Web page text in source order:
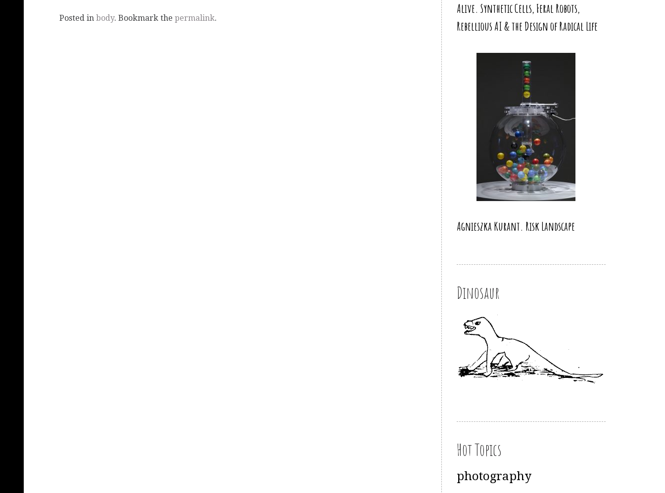
Posted in body. Bookmark the permalink.
Alive. Synthetic Cells, Feral Robots,
Rebellious AI & the Design of Radical Life
Agnieszka Kurant. Risk Landscape
Dinosaur
Hot Topics
photography